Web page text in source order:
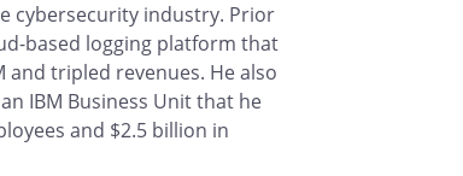
cybersecurity industry. Prior
based logging platform that
tripled revenues. He also
IBM Business Unit that he
and $2.5 billion in